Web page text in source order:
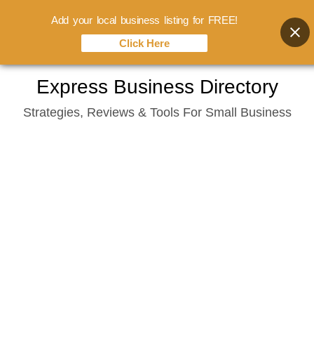
content
Express Business Directory
Strategies, Reviews & Tools For Small Business
Add your local business listing for FREE!
Click Here